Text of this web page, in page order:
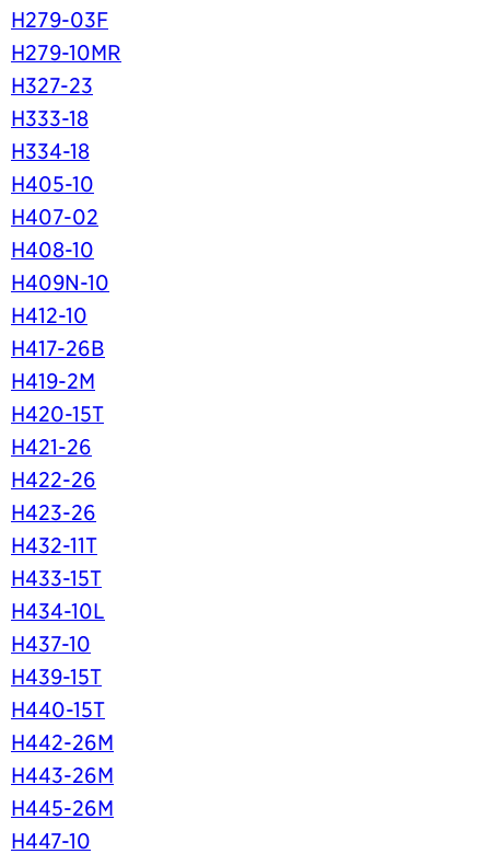
H279-03F
H279-10MR
H327-23
H333-18
H334-18
H405-10
H407-02
H408-10
H409N-10
H412-10
H417-26B
H419-2M
H420-15T
H421-26
H422-26
H423-26
H432-11T
H433-15T
H434-10L
H437-10
H439-15T
H440-15T
H442-26M
H443-26M
H445-26M
H447-10